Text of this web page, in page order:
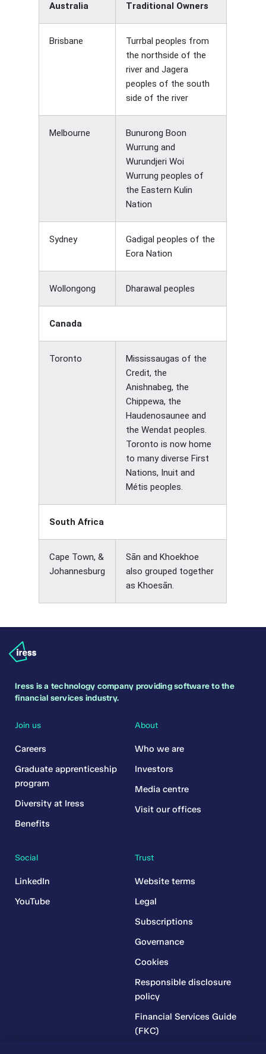
Australia Traditional Owners
Brisbane
Turrbal peoples from
the northside of the
river and Jagera
peoples of the south
side of the river
Melbourne
Bunurong Boon
Wurrung and
Wurundjeri Woi
Wurrung peoples of
the Eastern Kulin
Nation
Sydney
Gadigal peoples of the
Eora Nation
Wollongong Dharawal peoples
Canada
Toronto
Mississaugas of the
Credit, the
Anishnabeg, the
Chippewa, the
Haudenosaunee and
the Wendat peoples.
Toronto is now home
to many diverse First
Nations, Inuit and
Métis peoples.
South Africa
Cape Town, &
Johannesburg
Sān and Khoekhoe
also grouped together
as Khoesān.
Iress is a technology company providing software to the
financial services industry.
Join us
Careers
Graduate apprenticeship
program
Diversity at Iress
Benefits
Trust
Website terms
Legal
Subscriptions
Governance
Cookies
Responsible disclosure
policy
Financial Services Guide
(FKC)
About
Who we are
Investors
Media centre
Visit our offices
Social
LinkedIn
YouTube